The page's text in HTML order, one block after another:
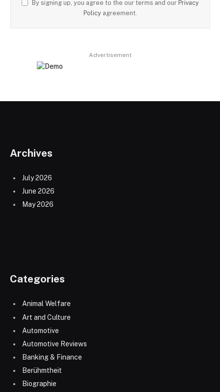
By signing up, you agree to the our terms and our Privacy
Policy agreement.
Advertisement
Archives
July 2026
June 2026
May 2026
Categories
Animal Welfare
Art and Culture
Automotive
Automotive Reviews
Banking & Finance
Berühmtheit
Biographie